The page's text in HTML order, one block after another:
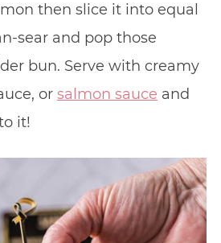
then slice it into equal
sear and pop those
bun. Serve with creamy
or salmon sauce and
it!